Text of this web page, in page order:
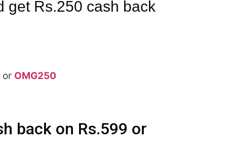
get Rs.250 cash back
or OMG250
back on Rs.599 or